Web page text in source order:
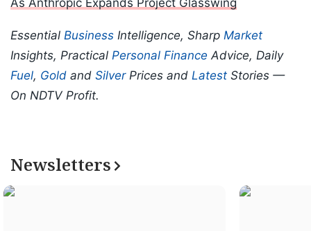
As Anthropic Expands Project Glasswing
Essential Business Intelligence, Sharp Market
Insights, Practical Personal Finance Advice, Daily
Fuel, Gold and SilverPrices and Latest Stories —
On NDTV Profit.
Newsletters